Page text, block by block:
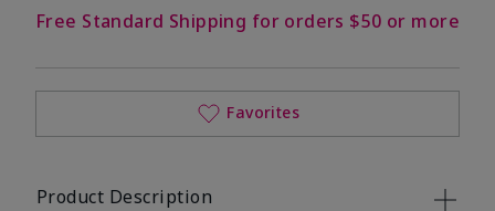
Free Standard Shipping for orders $50 or more
Favorites
Product Description